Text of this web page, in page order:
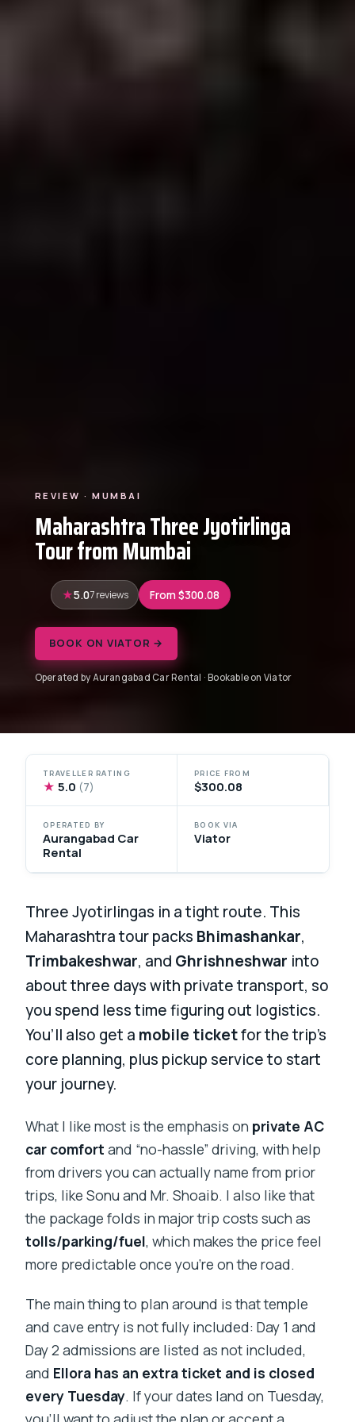
REVIEW · MUMBAI
Maharashtra Three Jyotirlinga
Tour from Mumbai
5.07 reviews From $300.08
BOOK ON VIATOR →
Operated by Aurangabad Car Rental · Bookable on Viator
TRAVELLER RATING
★ 5.0 (7)
PRICE FROM
$300.08
OPERATED BY
Aurangabad Car
Rental
BOOK VIA
Viator
Three Jyotirlingas in a tight route. This
Maharashtra tour packs Bhimashankar,
Trimbakeshwar, and Ghrishneshwar into
about three days with private transport, so
you spend less time figuring out logistics.
You’ll also get a mobile ticketfor the trip’s
core planning, plus pickup service to start
your journey.
What I like most is the emphasis on private AC
car comfort and “no-hassle” driving, with help
from drivers you can actually name from prior
trips, like Sonu and Mr. Shoaib. I also like that
the package folds in major trip costs such as
tolls/parking/fuel, which makes the price feel
more predictable once you’re on the road.
The main thing to plan around is that temple
and cave entry is not fully included: Day 1 and
Day 2 admissions are listed as not included,
and Ellora has an extra ticket and is closed
every Tuesday. If your dates land on Tuesday,